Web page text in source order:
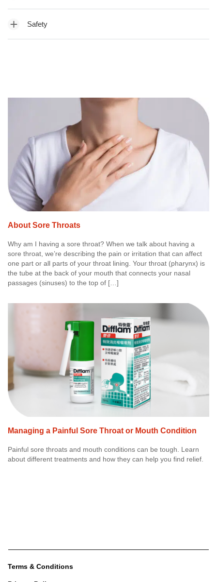
Safety
About Sore Throats
Why am I having a sore throat? When we talk about having a
sore throat, we’re describing the pain or irritation that can affect
one part or all parts of your throat lining. Your throat (pharynx) is
the tube at the back of your mouth that connects your nasal
passages (sinuses) to the top of […]
Managing a Painful Sore Throat or Mouth Condition
Painful sore throats and mouth conditions can be tough. Learn
about different treatments and how they can help you find relief.
Terms & Conditions